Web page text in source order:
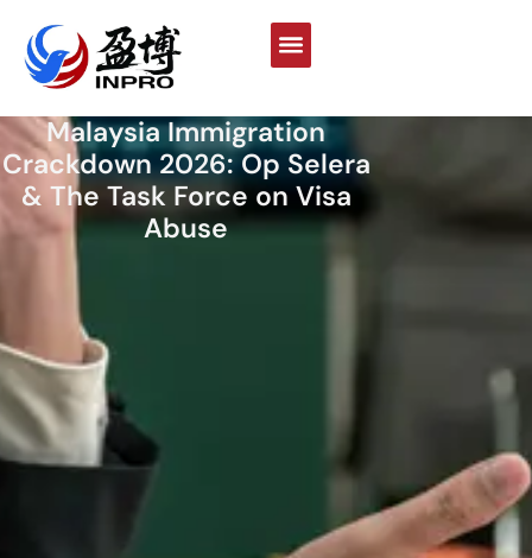
Malaysia Immigration
Crackdown 2026: Op Selera
& The Task Force on Visa
Abuse